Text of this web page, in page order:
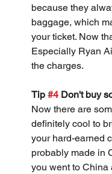
because they
baggage, which
your ticket. Now
Especially Ryan
the charges.
Tip #4 Don't buy
Now there are
definitely cool to
your hard-earned
probably made in
you went to China